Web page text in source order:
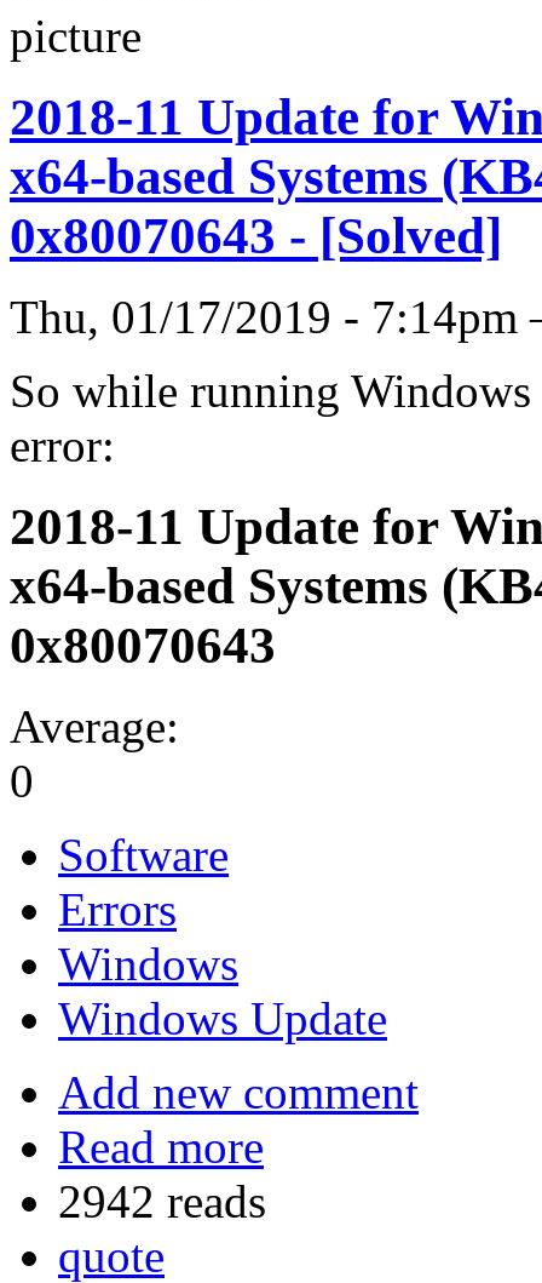
2018-11 Update for
x64-based Systems
0x80070643 - [Solved]
Thu, 01/17/2019 -
So while running
error:
2018-11 Update for
x64-based Systems
0x80070643
Average:
0
Software
Errors
Windows
Windows Update
Add new comment
Read more
2942 reads
quote